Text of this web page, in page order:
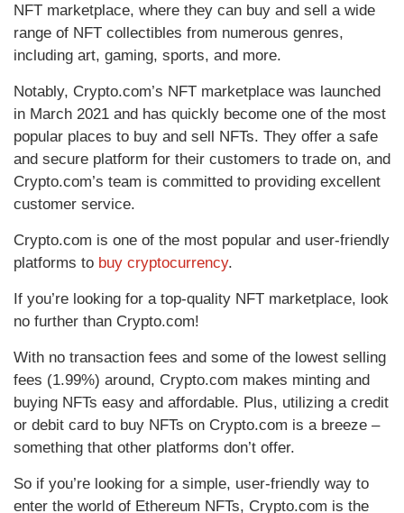
NFT marketplace, where they can buy and sell a wide
range of NFT collectibles from numerous genres,
including art, gaming, sports, and more.
Notably, Crypto.com’s NFT marketplace was launched
in March 2021 and has quickly become one of the most
popular places to buy and sell NFTs. They offer a safe
and secure platform for their customers to trade on, and
Crypto.com’s team is committed to providing excellent
customer service.
Crypto.com is one of the most popular and user-friendly
platforms to buy cryptocurrency.
If you’re looking for a top-quality NFT marketplace, look
no further than Crypto.com!
With no transaction fees and some of the lowest selling
fees (1.99%) around, Crypto.com makes minting and
buying NFTs easy and affordable. Plus, utilizing a credit
or debit card to buy NFTs on Crypto.com is a breeze –
something that other platforms don’t offer.
So if you’re looking for a simple, user-friendly way to
enter the world of Ethereum NFTs, Crypto.com is the